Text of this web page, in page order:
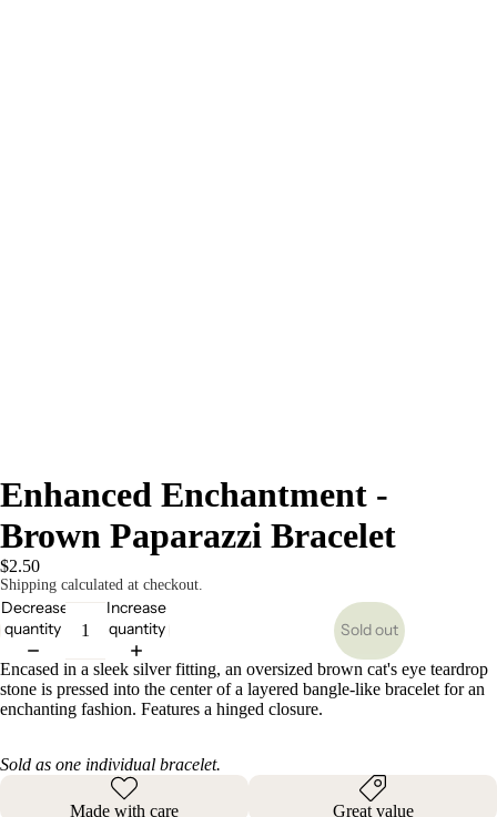
Enhanced Enchantment -
Brown Paparazzi Bracelet
$2.50
Shipping calculated at checkout.
Decrease
quantity
Increase
quantity
Sold out
Encased in a sleek silver fitting, an oversized brown cat's eye teardrop
stone is pressed into the center of a layered bangle-like bracelet for an
enchanting fashion. Features a hinged closure.
Sold as one individual bracelet.
Made with care Great value